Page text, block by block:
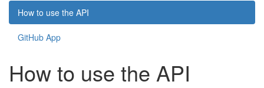
How to use the API
GitHub App
How to use the API